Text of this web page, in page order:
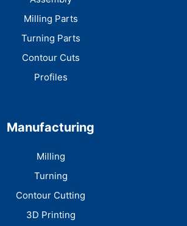
Milling Parts
Turning Parts
Contour Cuts
Profiles
Manufacturing
Milling
Turning
Contour Cutting
3D Printing